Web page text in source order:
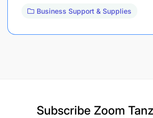
Business Support & Supplies
Subscribe Zoom